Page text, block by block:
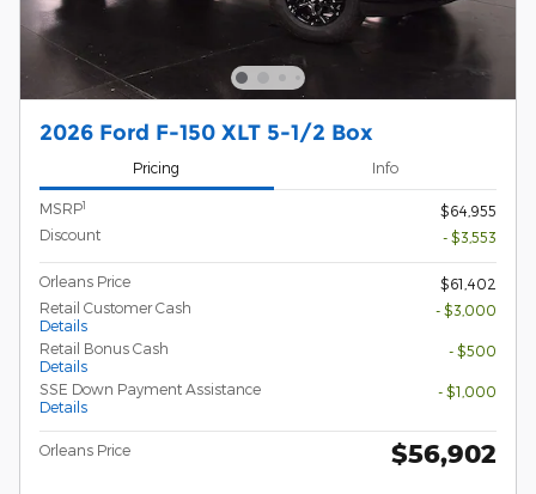
2026 Ford F-150 XLT 5-1/2 Box
Pricing Info
MSRP1
$64,955
Discount
- $3,553
Orleans Price
$61,402
Retail Customer Cash
Details
- $3,000
Retail Bonus Cash
Details
- $500
SSE Down Payment Assistance
Details
- $1,000
Orleans Price $56,902